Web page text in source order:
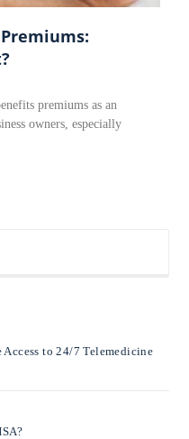
premiums as an
owners, especially
Access to 24/7 Telemedicine